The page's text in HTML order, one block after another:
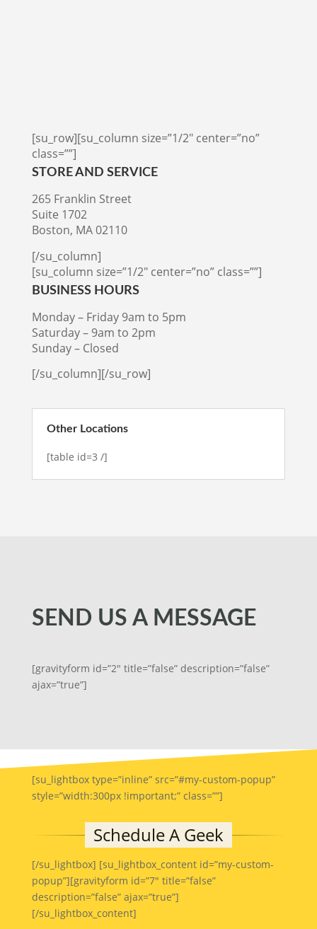
[su_row][su_column size=”1/2″ center=”no”
class=””]
STORE AND SERVICE
265 Franklin Street
Suite 1702
Boston, MA 02110
[/su_column]
[su_column size=”1/2″ center=”no” class=””]
BUSINESS HOURS
Monday – Friday 9am to 5pm
Saturday – 9am to 2pm
Sunday – Closed
[/su_column][/su_row]
Other Locations
[table id=3 /]
SEND US A MESSAGE
[gravityform id=”2″ title=”false” description=”false”
ajax=”true”]
[su_lightbox type=”inline” src=”#my-custom-popup”
style=”width:300px !important;” class=””]
[/su_lightbox] [su_lightbox_content id=”my-custom-
popup”][gravityform id=”7″ title=”false”
description=”false” ajax=”true”]
[/su_lightbox_content]